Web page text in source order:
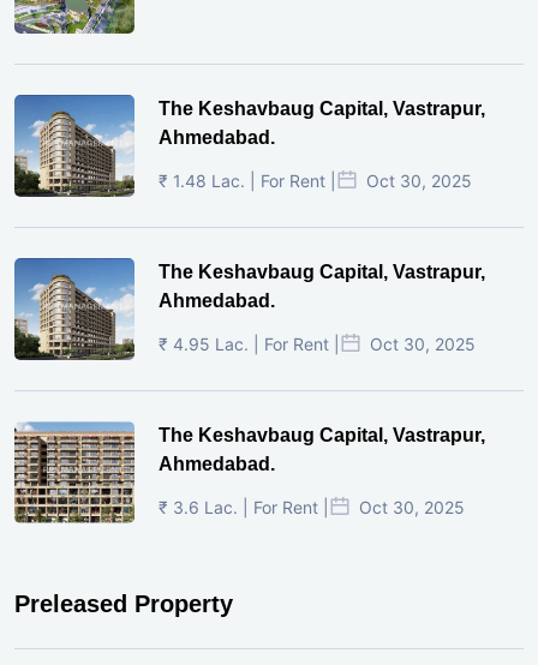
The Keshavbaug Capital, Vastrapur,
Ahmedabad.
₹ 1.48 Lac. | For Rent | Oct 30, 2025
The Keshavbaug Capital, Vastrapur,
Ahmedabad.
₹ 4.95 Lac. | For Rent | Oct 30, 2025
The Keshavbaug Capital, Vastrapur,
Ahmedabad.
₹ 3.6 Lac. | For Rent | Oct 30, 2025
Preleased Property